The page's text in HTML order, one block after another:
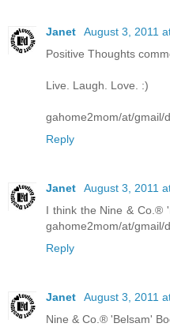
Janet
August 3, 2011
Positive Thoughts
Live. Laugh. Love. :)
gahome2mom/at/gmail/
Reply
Janet
August 3, 2011
I think the Nine & Co.®
gahome2mom/at/gmail/
Reply
Janet
August 3, 2011
Nine & Co.® 'Belsam'